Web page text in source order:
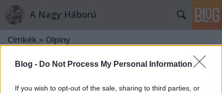
Blog - Do Not Process My Personal Information
If you wish to opt-out of the sale, sharing to third parties, or
A Nagy Háború
Címkék » Olpiny